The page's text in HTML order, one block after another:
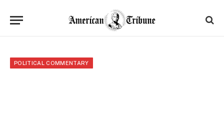
POLITICAL COMMENTARY